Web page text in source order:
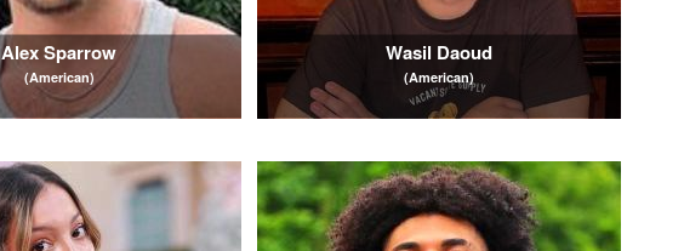
Alex Sparrow
(American)
Wasil Daoud
(American)